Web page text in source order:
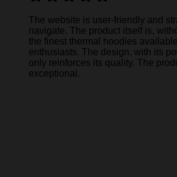
The website is user-friendly and
navigate. The product itself is,
the finest thermal hoodies
enthusiasts. The design, with its
only reinforces its quality. The
exceptional.